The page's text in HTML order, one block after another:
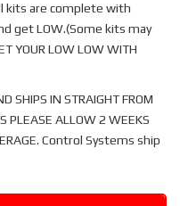
kits are complete with
get LOW.(Some kits may
YOUR LOW LOW WITH
SHIPS IN STRAIGHT FROM
PLEASE ALLOW 2 WEEKS
Control Systems ship